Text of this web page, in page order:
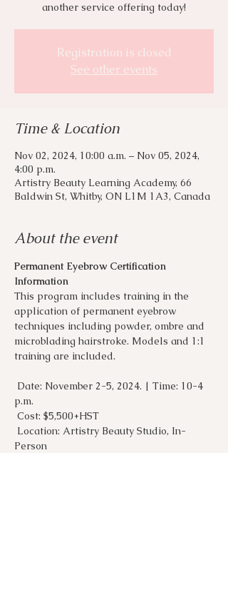
another service offering today!
Registration is closed
See other events
Time & Location
Nov 02, 2024, 10:00 a.m. – Nov 05, 2024,
4:00 p.m.
Artistry Beauty Learning Academy, 66
Baldwin St, Whitby, ON L1M 1A3, Canada
About the event
Permanent Eyebrow Certification
Information
This program includes training in the
application of permanent eyebrow
techniques including powder, ombre and
microblading hairstroke. Models and 1:1
training are included.
Date: November 2-5, 2024. | Time: 10-4
p.m.
Cost: $5,500+HST
Location: Artistry Beauty Studio, In-
Person